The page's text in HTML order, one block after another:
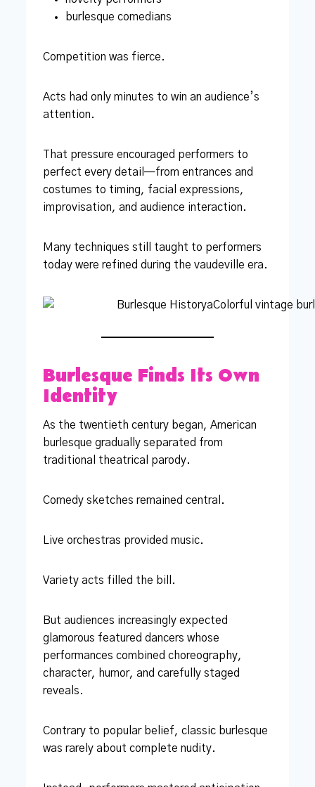
burlesque comedians
Competition was fierce.
Acts had only minutes to win an audience’s
attention.
That pressure encouraged performers to
perfect every detail—from entrances and
costumes to timing, facial expressions,
improvisation, and audience interaction.
Many techniques still taught to performers
today were refined during the vaudeville era.
Burlesque Finds Its Own
Identity
As the twentieth century began, American
burlesque gradually separated from
traditional theatrical parody.
Comedy sketches remained central.
Live orchestras provided music.
Variety acts filled the bill.
But audiences increasingly expected
glamorous featured dancers whose
performances combined choreography,
character, humor, and carefully staged
reveals.
Contrary to popular belief, classic burlesque
was rarely about complete nudity.